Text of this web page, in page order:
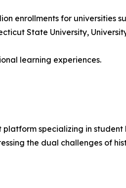
enrollments for universities
State University,
learning experiences.
specializing in
the dual challenges of